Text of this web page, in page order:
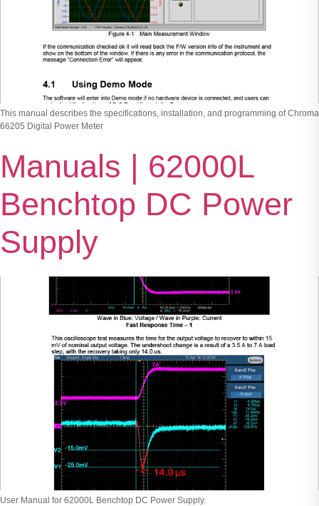
This manual describes the specifications, installation, and programming of Chroma
66205 Digital Power Meter
Manuals | 62000L
Benchtop DC Power
Supply
User Manual for 62000L Benchtop DC Power Supply.